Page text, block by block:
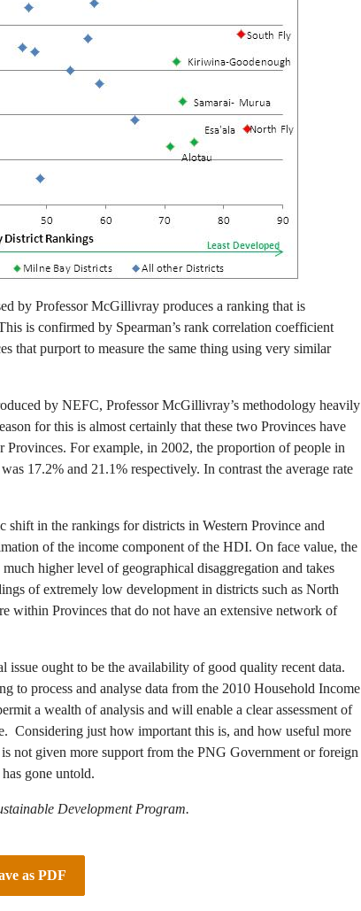
by Professor McGillivray produces a ranking that is
is confirmed by Spearman’s rank correlation coefficient
that purport to measure the same thing using very similar
by NEFC, Professor McGillivray’s methodology heavily
for this is almost certainly that these two Provinces have
For example, in 2002, the proportion of people in
17.2% and 21.1% respectively. In contrast the average rate
shift in the rankings for districts in Western Province and
of the income component of the HDI. On face value, the
higher level of geographical disaggregation and takes
of extremely low development in districts such as North
within Provinces that do not have an extensive network of
issue ought to be the availability of good quality recent data.
process and analyse data from the 2010 Household Income
a wealth of analysis and will enable a clear assessment of
Considering just how important this is, and how useful more
not given more support from the PNG Government or foreign
gone untold.
Development Program.
as PDF